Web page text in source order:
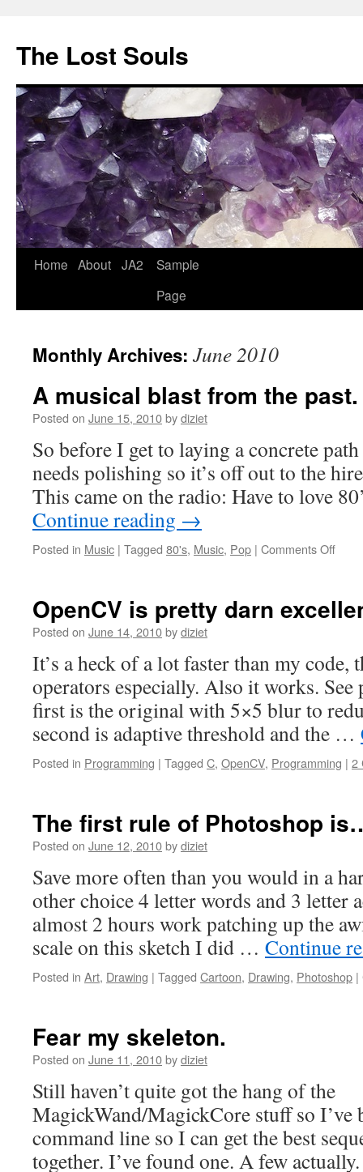
The Lost Souls
Home About JA2
Sample
Page
Monthly Archives: June 2010
A musical blast from the past.
Posted on June 15, 2010bydiziet
So before I get to laying a concrete
needs polishing so it’s off out to the
This came on the radio: Have to love
Continue reading →
Posted in Music | Tagged 80's, Music, Pop | Comments Off
OpenCV is pretty darn
Posted on June 14, 2010bydiziet
It’s a heck of a lot faster than my code,
operators especially. Also it works.
first is the original with 5×5 blur to
second is adaptive threshold and the …
Posted in Programming | Tagged C, OpenCV, Programming | 2
The first rule of Photoshop
Posted on June 12, 2010bydiziet
Save more often than you would in a
other choice 4 letter words and 3 letter
almost 2 hours work patching up the
scale on this sketch I did … Continue
Posted in Art, Drawing | Tagged Cartoon, Drawing, Photoshop |
Fear my skeleton.
Posted on June 11, 2010bydiziet
Still haven’t quite got the hang of the
MagickWand/MagickCore stuff so I’ve
command line so I can get the best
together. I’ve found one. A few